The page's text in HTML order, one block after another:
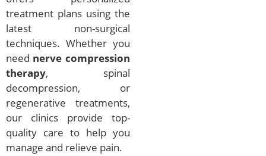
treatment plans using the
latest non-surgical
techniques. Whether you
need nerve compression
therapy, spinal
decompression, or
regenerative treatments,
our clinics provide top-
quality care to help you
manage and relieve pain.